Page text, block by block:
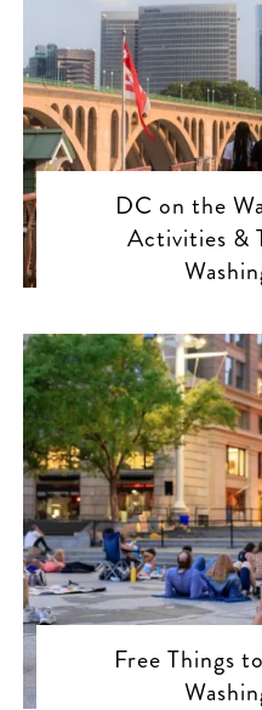
DC on the
Activities &
Free Things